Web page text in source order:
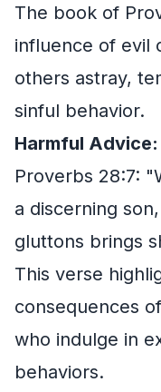
The book of
influence of evil
others astray,
sinful behavior.
Harmful Advice:
Proverbs 28:7:
a discerning
gluttons brings
This verse
consequences
who indulge in
behaviors.